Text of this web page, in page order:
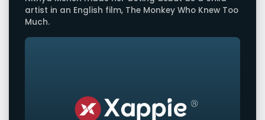
artist in an English film, The Monkey Who Knew Too
Much.